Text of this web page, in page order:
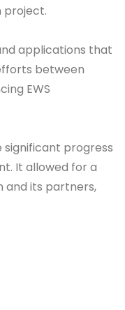
project.
applications that
between
EWS
significant progress
It allowed for a
and its partners,